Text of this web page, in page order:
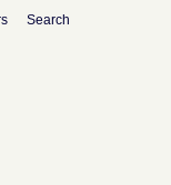
Search